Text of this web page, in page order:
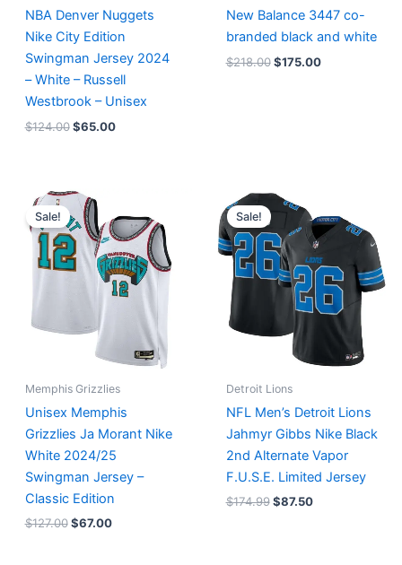
NBA Denver Nuggets
Nike City Edition
Swingman Jersey 2024
– White – Russell
Westbrook – Unisex
$124.00 $65.00
New Balance 3447 co-
branded black and white
$218.00 $175.00
Sale!
Memphis Grizzlies
Unisex Memphis
Grizzlies Ja Morant Nike
White 2024/25
Swingman Jersey –
Classic Edition
$127.00
Original
price
was:
$127.00.
$67.00
is:
$67.00.
Sale!
Detroit Lions
NFL Men’s Detroit Lions
Jahmyr Gibbs Nike Black
2nd Alternate Vapor
F.U.S.E. Limited Jersey
$174.99
Original
price
was:
$174.99.
$87.50
is:
$87.50.